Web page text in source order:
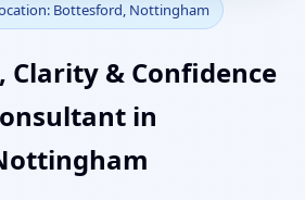
in
Nottingham
Shop &
Bottesford, Nottingham
Clarity & Confidence
in